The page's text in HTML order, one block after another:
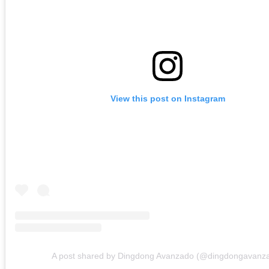
View this post on Instagram
A post shared by Dingdong Avanzado